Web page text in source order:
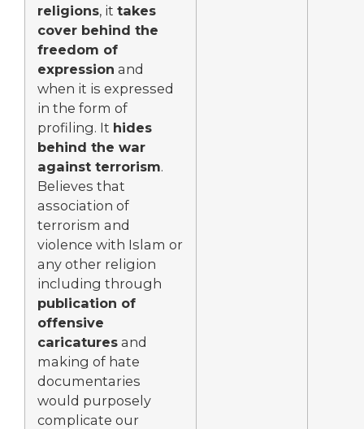
religions, it takes
cover behind the
freedom of
expression and
when it is expressed
in the form of
profiling. It hides
behind the war
against terrorism.
Believes that
association of
terrorism and
violence with Islam or
any other religion
including through
publication of
offensive
caricatures and
making of hate
documentaries
would purposely
complicate our